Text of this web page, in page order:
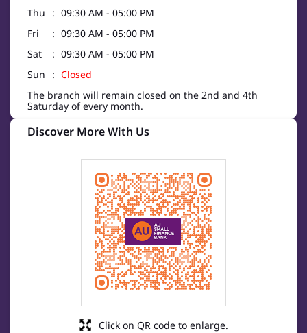
Thu
09:30 AM - 05:00 PM
Fri
09:30 AM - 05:00 PM
Sat
09:30 AM - 05:00 PM
Sun
Closed
The branch will remain closed on the 2nd and 4th
Saturday of every month.
Discover More With Us
Click on QR code to enlarge.